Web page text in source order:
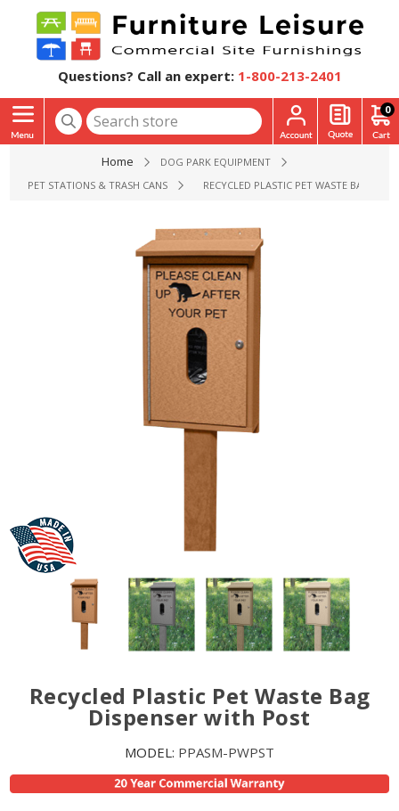
Questions? Call an expert: 1-800-213-2401
0
Home
DOG PARK EQUIPMENT
PET STATIONS & TRASH CANS
RECYCLED PLASTIC PET WASTE BAG
Recycled Plastic Pet Waste Bag
Dispenser with Post
MODEL: PPASM-PWPST